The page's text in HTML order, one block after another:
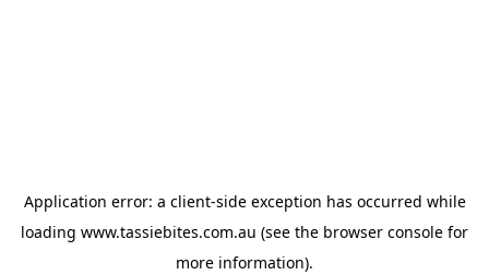
Application error: a client-side exception has occurred while
loading www.tassiebites.com.au (see the browser console for
more information).